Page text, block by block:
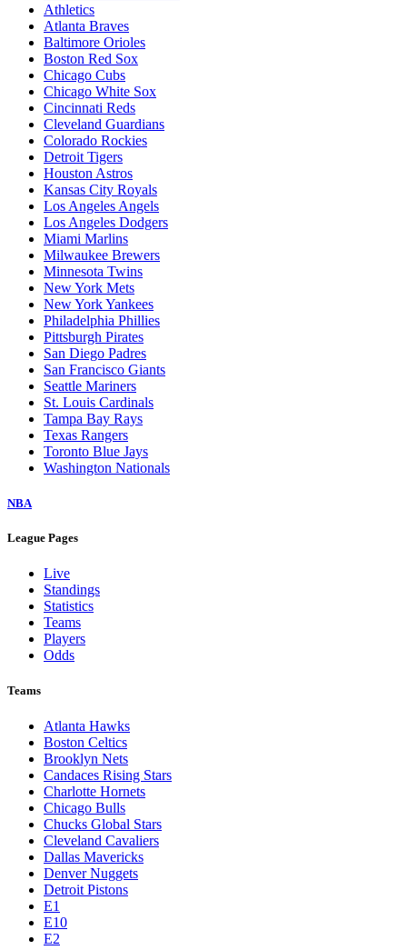
Athletics
Atlanta Braves
Baltimore Orioles
Boston Red Sox
Chicago Cubs
Chicago White Sox
Cincinnati Reds
Cleveland Guardians
Colorado Rockies
Detroit Tigers
Houston Astros
Kansas City Royals
Los Angeles Angels
Los Angeles Dodgers
Miami Marlins
Milwaukee Brewers
Minnesota Twins
New York Mets
New York Yankees
Philadelphia Phillies
Pittsburgh Pirates
San Diego Padres
San Francisco Giants
Seattle Mariners
St. Louis Cardinals
Tampa Bay Rays
Texas Rangers
Toronto Blue Jays
Washington Nationals
NBA
League Pages
Live
Standings
Statistics
Teams
Players
Odds
Teams
Atlanta Hawks
Boston Celtics
Brooklyn Nets
Candaces Rising Stars
Charlotte Hornets
Chicago Bulls
Chucks Global Stars
Cleveland Cavaliers
Dallas Mavericks
Denver Nuggets
Detroit Pistons
E1
E10
E2